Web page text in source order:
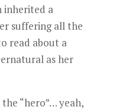
inherited a
suffering all the
read about a
as her
“hero”… yeah,